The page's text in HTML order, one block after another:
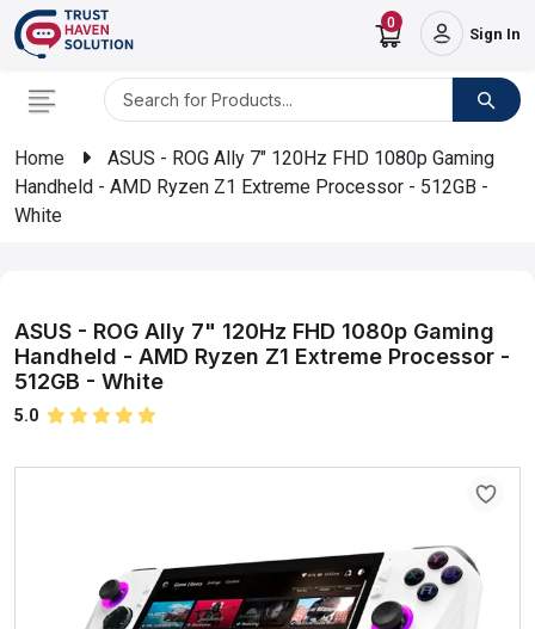
0
Sign In
Home
ASUS - ROG Ally 7" 120Hz FHD 1080p Gaming
Handheld - AMD Ryzen Z1 Extreme Processor - 512GB -
White
ASUS - ROG Ally 7" 120Hz FHD 1080p Gaming
Handheld - AMD Ryzen Z1 Extreme Processor -
512GB - White
5.0